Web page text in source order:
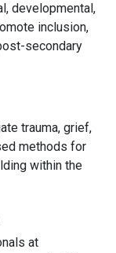
developmental,
inclusion,
secondary
trauma, grief,
methods for
within the
at